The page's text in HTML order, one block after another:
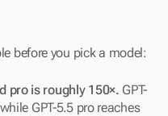
before you pick a model:
pro is roughly 150×. GPT-
GPT-5.5 pro reaches